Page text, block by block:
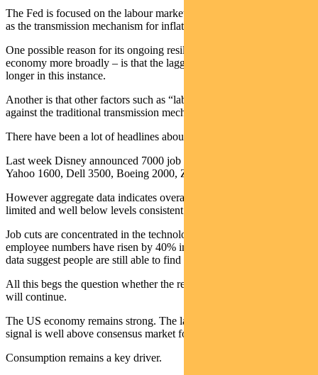
The Fed is focused on the labour market becoming more entrenched
as the transmission mechanism for inflation.
One possible reason for its ongoing resilience – and that of the
economy more broadly – is that the lagged effect of tightening is
longer in this instance.
Another is that other factors such as “labour hoarding” are working
against the traditional transmission mechanism.
There have been a lot of headlines about job cuts in the US.
Last week Disney announced 7000 job cuts, NewsCorp 1250,
Yahoo 1600, Dell 3500, Boeing 2000, Zoom 1300 and Affirm 485.
However aggregate data indicates overall layoffs are still relatively
limited and well below levels consistent with recession.
Job cuts are concentrated in the technology sector, where average
employee numbers have risen by 40% in recent years. Jobless claims
data suggest people are still able to find roles elsewhere.
All this begs the question whether the recent down-trend in wages
will continue.
The US economy remains strong. The latest Atlanta Fed GDPNow
signal is well above consensus market forecasts for Q1.
Consumption remains a key driver.